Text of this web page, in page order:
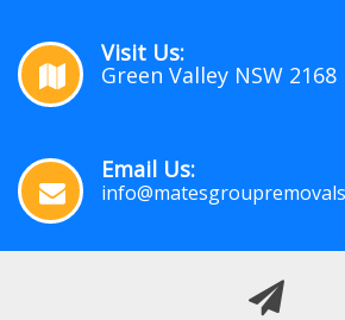
Visit Us:
Green Valley NSW 2168
Email Us: